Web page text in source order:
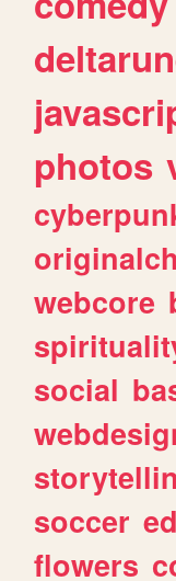
photos
webcore
social
soccer
flowers